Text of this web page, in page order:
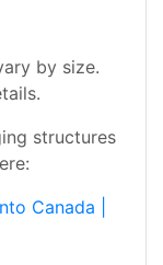
by size.
structures
Canada |